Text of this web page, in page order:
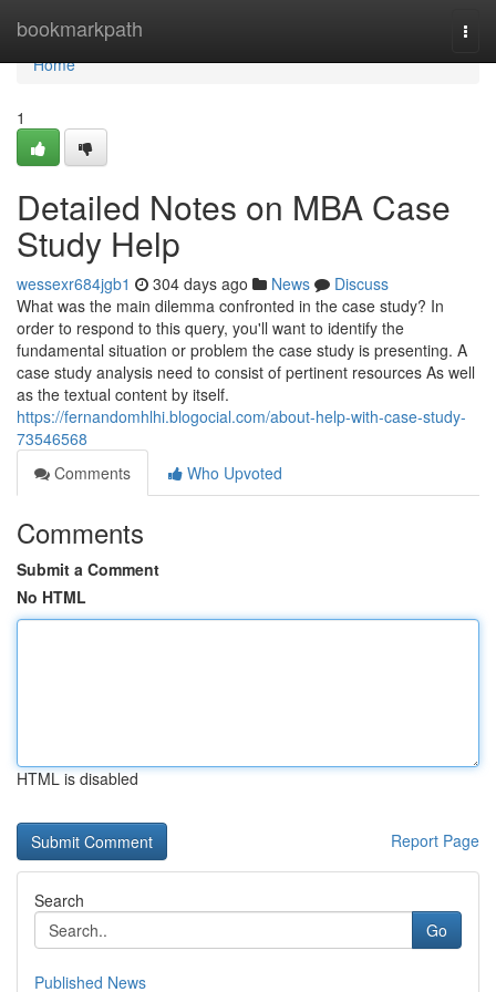
bookmarkpath
Home
Home
1
Detailed Notes on MBA Case
Study Help
wessexr684jgb1 304 days ago News
Discuss
What was the main dilemma confronted in the case study? In
order to respond to this query, you'll want to identify the
fundamental situation or problem the case study is presenting. A
case study analysis need to consist of pertinent resources As well
as the textual content by itself.
https://fernandomhlhi.blogocial.com/about-help-with-case-study-
73546568
Comments
Who Upvoted
Comments
Submit a Comment
No HTML
HTML is disabled
Report Page
Search
Go
Published News